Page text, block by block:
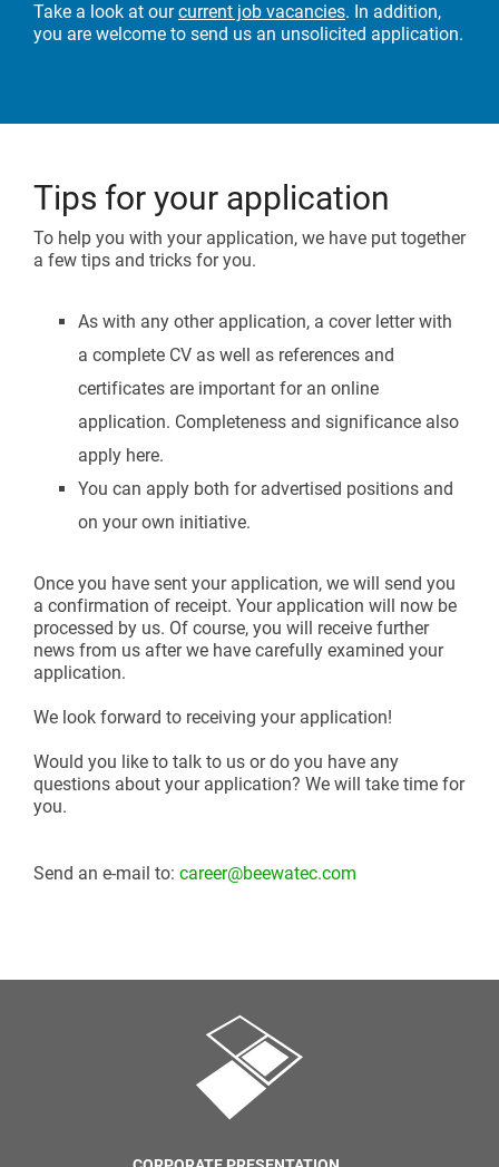
Take a look at ourcurrent job vacancies. In addition,
you are welcome to send us an unsolicited application.
Tips for your application
To help you with your application, we have put together
a few tips and tricks for you.
As with any other application, a cover letter with
a complete CV as well as references and
certificates are important for an online
application. Completeness and significance also
apply here.
You can apply both for advertised positions and
on your own initiative.
Once you have sent your application, we will send you
a confirmation of receipt. Your application will now be
processed by us. Of course, you will receive further
news from us after we have carefully examined your
application.
We look forward to receiving your application!
Would you like to talk to us or do you have any
questions about your application? We will take time for
you.
Send an e-mail to: career@beewatec.com